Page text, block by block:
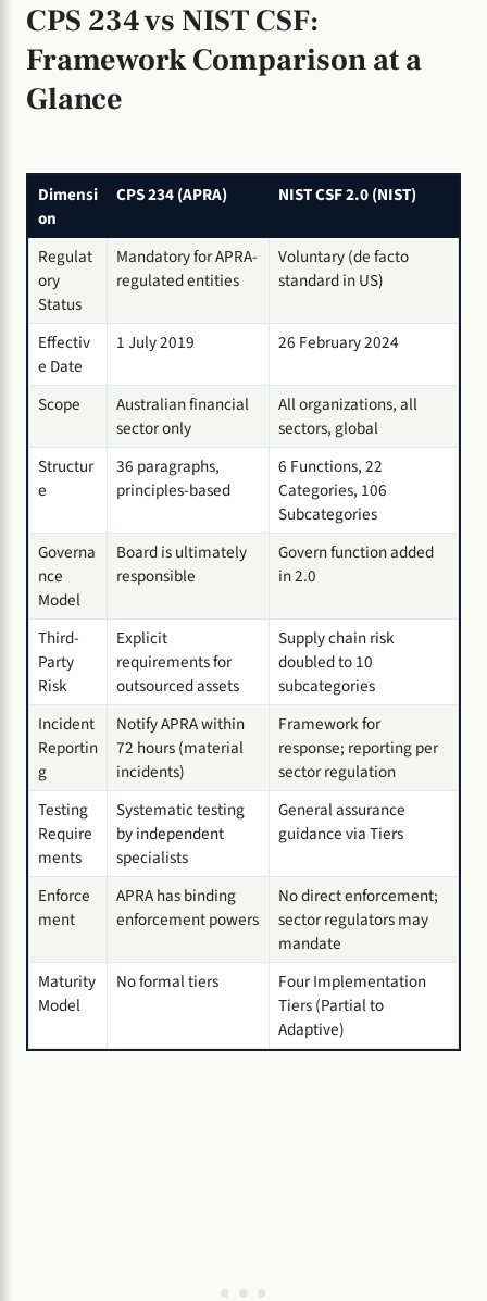
CPS 234 vs NIST CSF:
Framework Comparison at a
Glance
Dimensi
on
CPS 234 (APRA) NIST CSF 2.0 (NIST)
Regulat
ory
Status
Mandatory for APRA-
regulated entities
Voluntary (de facto
standard in US)
Effectiv
e Date
1 July 2019 26 February 2024
Scope
Australian financial
sector only
All organizations, all
sectors, global
Structur
e
36 paragraphs,
principles-based
6 Functions, 22
Categories, 106
Subcategories
Governa
nce
Model
Board is ultimately
responsible
Govern function added
in 2.0
Third-
Party
Risk
Explicit
requirements for
outsourced assets
Supply chain risk
doubled to 10
subcategories
Incident
Reportin
g
Notify APRA within
72 hours (material
incidents)
Framework for
response; reporting per
sector regulation
Testing
Require
ments
Systematic testing
by independent
specialists
General assurance
guidance via Tiers
Enforce
ment
APRA has binding
enforcement powers
No direct enforcement;
sector regulators may
mandate
Maturity
Model
No formal tiers
Four Implementation
Tiers (Partial to
Adaptive)